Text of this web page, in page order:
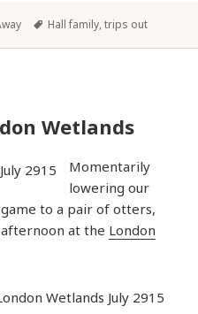
Tags
Hall family,trips out
Wetlands
Momentarily
lowering our
to a pair of otters,
at the London